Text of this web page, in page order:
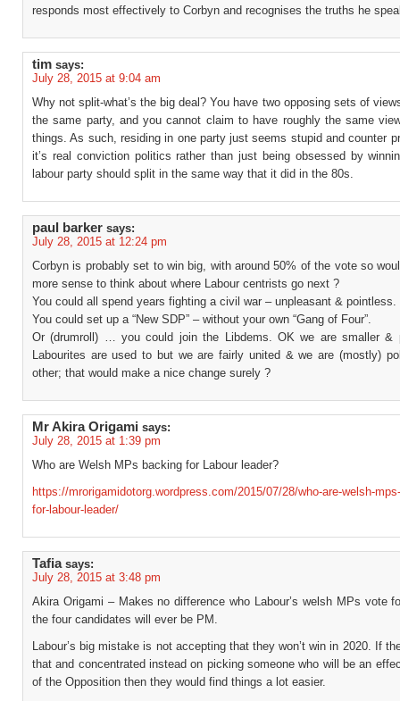
responds most effectively to Corbyn and recognises the truths he
tim says:
July 28, 2015 at 9:04 am
Why not split-what’s the big deal? You have two opposing sets of
the same party, and you cannot claim to have roughly the same
things. As such, residing in one party just seems stupid and counter
it’s real conviction politics rather than just being obsessed by
labour party should split in the same way that it did in the 80s.
paul barker says:
July 28, 2015 at 12:24 pm
Corbyn is probably set to win big, with around 50% of the vote so
more sense to think about where Labour centrists go next ?
You could all spend years fighting a civil war – unpleasant & pointless.
You could set up a “New SDP” – without your own “Gang of Four”.
Or (drumroll) … you could join the Libdems. OK we are smaller &
Labourites are used to but we are fairly united & we are (mostly)
other; that would make a nice change surely ?
Mr Akira Origami says:
July 28, 2015 at 1:39 pm
Who are Welsh MPs backing for Labour leader?
https://mrorigamidotorg.wordpress.com/2015/07/28/who-are-welsh-
for-labour-leader/
Tafia says:
July 28, 2015 at 3:48 pm
Akira Origami – Makes no difference who Labour’s welsh MPs vote
the four candidates will ever be PM.
Labour’s big mistake is not accepting that they won’t win in 2020. If
that and concentrated instead on picking someone who will be an
of the Opposition then they would find things a lot easier.